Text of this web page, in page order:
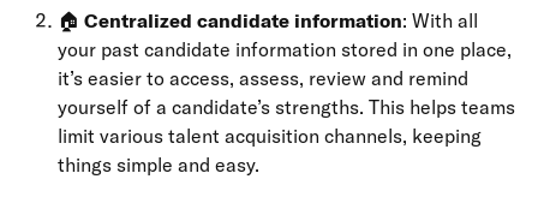
🏠 Centralized candidate information: With all
your past candidate information stored in one place,
it’s easier to access, assess, review and remind
yourself of a candidate’s strengths. This helps teams
limit various talent acquisition channels, keeping
things simple and easy.